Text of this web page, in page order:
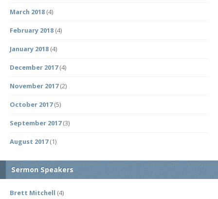
March 2018 (4)
February 2018 (4)
January 2018 (4)
December 2017(4)
November 2017(2)
October 2017(5)
September 2017(3)
August 2017(1)
Sermon Speakers
Brett Mitchell (4)